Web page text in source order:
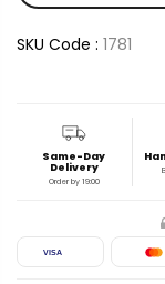
SKU Code : 1781
Same-Day
Delivery
Order by 19:00
VISA